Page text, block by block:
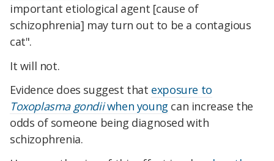
important etiological agent [cause of
schizophrenia] may turn out to be a contagious
cat".
It will not.
Evidence does suggest that exposure to
Toxoplasma gondiiwhen young can increase the
odds of someone being diagnosed with
schizophrenia.